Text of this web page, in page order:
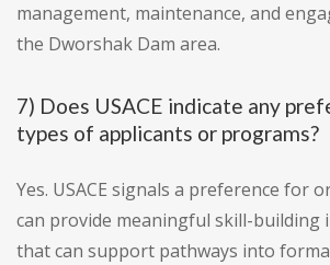
management, maintenance, and
the Dworshak Dam area.
7) Does USACE indicate any
types of applicants or programs?
Yes. USACE signals a preference for
can provide meaningful skill-building
that can support pathways into